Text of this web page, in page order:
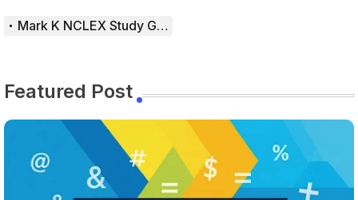
Mark K NCLEX Study Guide
Featured Post